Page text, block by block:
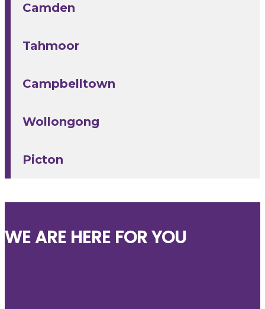
Camden
Tahmoor
Campbelltown
Wollongong
Picton
WE ARE HERE FOR YOU